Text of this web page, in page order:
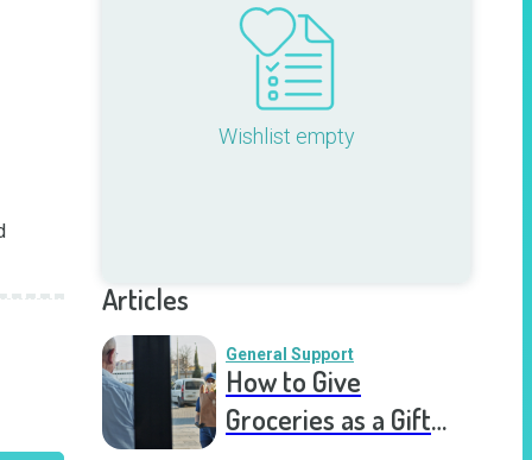
Wishlist empty
Articles
General Support
How to Give
Groceries as a Gift